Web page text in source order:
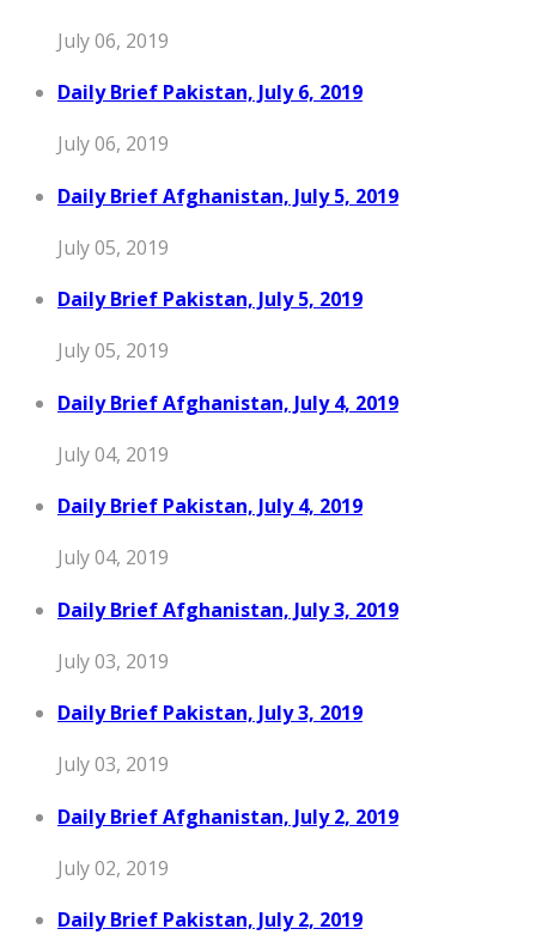
July 06, 2019
Daily Brief Pakistan, July 6, 2019
July 06, 2019
Daily Brief Afghanistan, July 5, 2019
July 05, 2019
Daily Brief Pakistan, July 5, 2019
July 05, 2019
Daily Brief Afghanistan, July 4, 2019
July 04, 2019
Daily Brief Pakistan, July 4, 2019
July 04, 2019
Daily Brief Afghanistan, July 3, 2019
July 03, 2019
Daily Brief Pakistan, July 3, 2019
July 03, 2019
Daily Brief Afghanistan, July 2, 2019
July 02, 2019
Daily Brief Pakistan, July 2, 2019